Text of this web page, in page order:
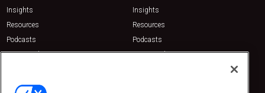
Insights
Resources
Podcasts
Sponsored
Insights
Resources
Podcasts
Sponsored
Contact Us